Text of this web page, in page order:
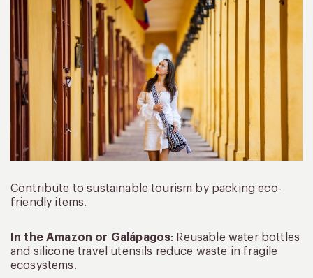
Contribute to sustainable tourism by packing eco-
friendly items.
In the Amazon or Galápagos: Reusable water bottles
and silicone travel utensils reduce waste in fragile
ecosystems.